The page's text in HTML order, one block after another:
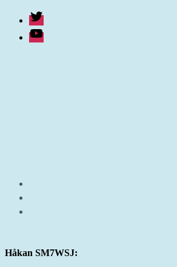
Twitter
Youtube
Håkan SM7WSJ: